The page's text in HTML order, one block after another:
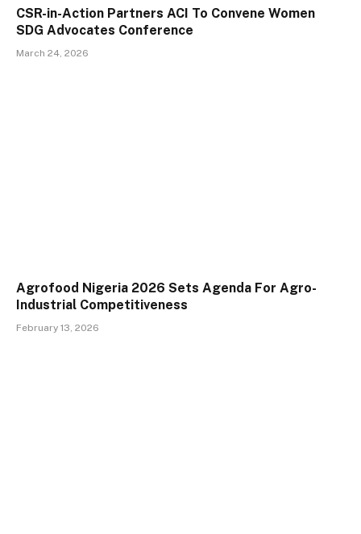
CSR-in-Action Partners ACI To Convene Women
SDG Advocates Conference
March 24, 2026
Agrofood Nigeria 2026 Sets Agenda For Agro-
Industrial Competitiveness
February 13, 2026